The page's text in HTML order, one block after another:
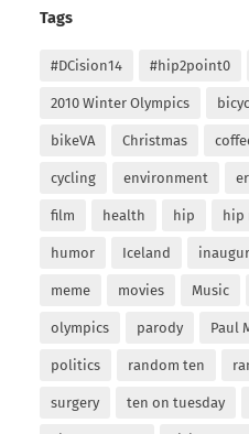
Tags
#DCision14 #hip2point0
2010 Winter Olympics
bikeVA Christmas
cycling environment
film health hip hip
humor Iceland
meme movies Music
olympics parody Paul
politics random ten
surgery ten on tuesday